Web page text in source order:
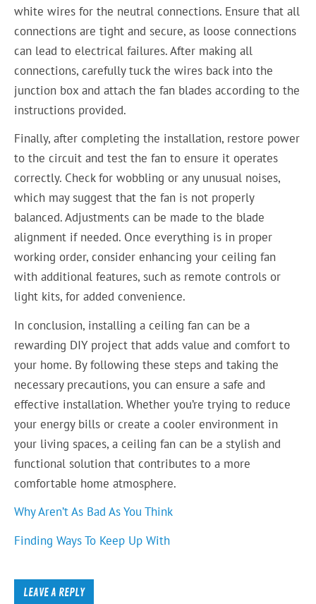
white wires for the neutral connections. Ensure that all
connections are tight and secure, as loose connections
can lead to electrical failures. After making all
connections, carefully tuck the wires back into the
junction box and attach the fan blades according to the
instructions provided.
Finally, after completing the installation, restore power
to the circuit and test the fan to ensure it operates
correctly. Check for wobbling or any unusual noises,
which may suggest that the fan is not properly
balanced. Adjustments can be made to the blade
alignment if needed. Once everything is in proper
working order, consider enhancing your ceiling fan
with additional features, such as remote controls or
light kits, for added convenience.
In conclusion, installing a ceiling fan can be a
rewarding DIY project that adds value and comfort to
your home. By following these steps and taking the
necessary precautions, you can ensure a safe and
effective installation. Whether you’re trying to reduce
your energy bills or create a cooler environment in
your living spaces, a ceiling fan can be a stylish and
functional solution that contributes to a more
comfortable home atmosphere.
Why Aren’t As Bad As You Think
Finding Ways To Keep Up With
LEAVE A REPLY